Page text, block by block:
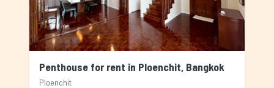
Penthouse for rent in Ploenchit, Bangkok
Ploenchit